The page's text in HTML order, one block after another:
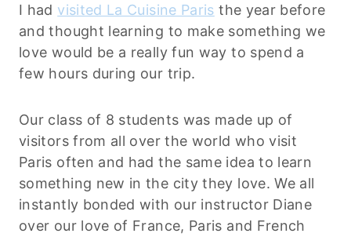
I had visited La Cuisine Paris the year before
and thought learning to make something we
love would be a really fun way to spend a
few hours during our trip.
Our class of 8 students was made up of
visitors from all over the world who visit
Paris often and had the same idea to learn
something new in the city they love. We all
instantly bonded with our instructor Diane
over our love of France, Paris and French